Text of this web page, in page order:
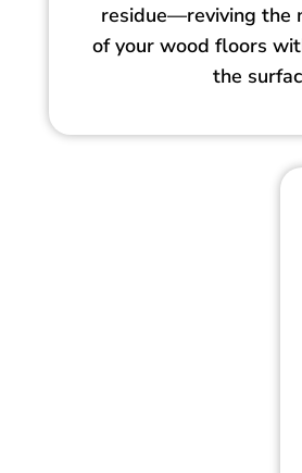
residue—reviving the
of your wood floors
the